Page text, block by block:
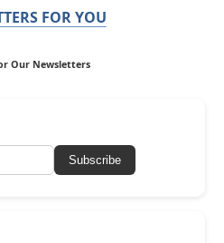
FOR YOU
Our Newsletters
Subscribe